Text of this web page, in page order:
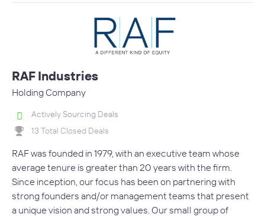
RAF Industries
Holding Company
Actively Sourcing Deals
13 Total Closed Deals
RAF was founded in 1979, with an executive team whose
average tenure is greater than 20 years with the firm.
Since inception, our focus has been on partnering with
strong founders and/or management teams that present
a unique vision and strong values. Our small group of